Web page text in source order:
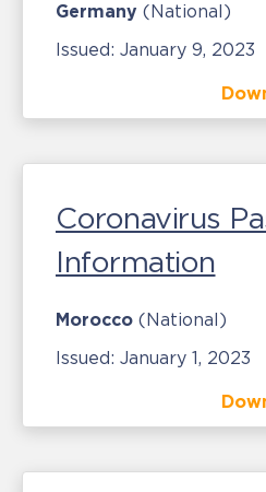
Germany (National)
Issued: January 9, 2023
Coronavirus
Information
Morocco (National)
Issued: January 1, 2023